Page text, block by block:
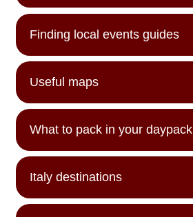
Finding local events guides
Useful maps
What to pack in your daypack
Italy destinations